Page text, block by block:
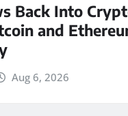
Back Into
and
Aug 6, 2026